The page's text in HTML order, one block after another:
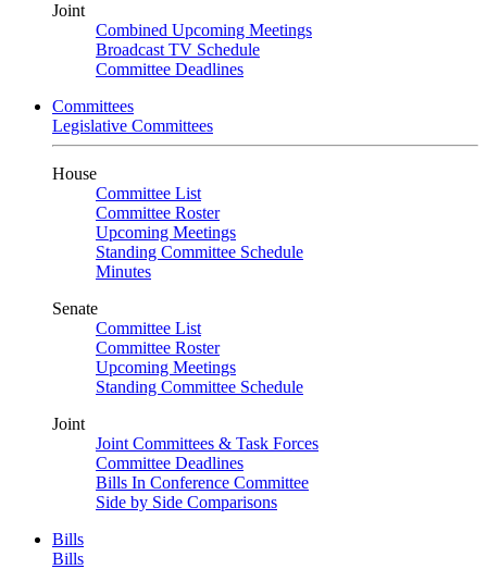
Joint
Combined Upcoming Meetings
Broadcast TV Schedule
Committee Deadlines
Committees
Legislative Committees
House
Committee List
Committee Roster
Upcoming Meetings
Standing Committee Schedule
Minutes
Senate
Committee List
Committee Roster
Upcoming Meetings
Standing Committee Schedule
Joint
Joint Committees & Task Forces
Committee Deadlines
Bills In Conference Committee
Side by Side Comparisons
Bills
Bills